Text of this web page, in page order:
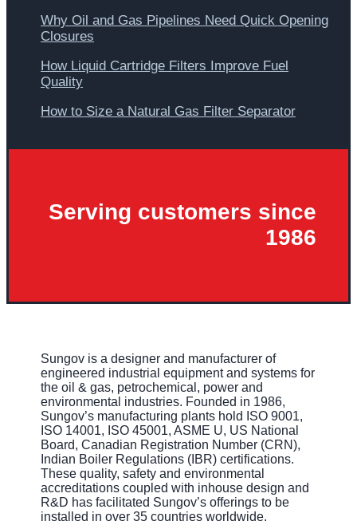
Why Oil and Gas Pipelines Need Quick Opening
Closures
How Liquid Cartridge Filters Improve Fuel
Quality
How to Size a Natural Gas Filter Separator
Serving customers since
1986
Sungov is a designer and manufacturer of
engineered industrial equipment and systems for
the oil & gas, petrochemical, power and
environmental industries. Founded in 1986,
Sungov’s manufacturing plants hold ISO 9001,
ISO 14001, ISO 45001, ASME U, US National
Board, Canadian Registration Number (CRN),
Indian Boiler Regulations (IBR) certifications.
These quality, safety and environmental
accreditations coupled with inhouse design and
R&D has facilitated Sungov’s offerings to be
installed in over 35 countries worldwide.